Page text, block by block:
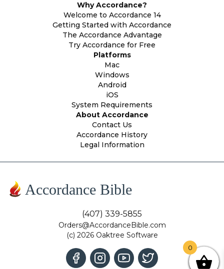
Why Accordance?
Welcome to Accordance 14
Getting Started with Accordance
The Accordance Advantage
Try Accordance for Free
Platforms
Mac
Windows
Android
iOS
System Requirements
About Accordance
Contact Us
Accordance History
Legal Information
Accordance Bible
(407) 339-5855
Orders@AccordanceBible.com
(c) 2026 Oaktree Software
0